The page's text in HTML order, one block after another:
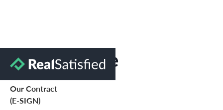
Terms of Use
Our Contract
(E-SIGN)